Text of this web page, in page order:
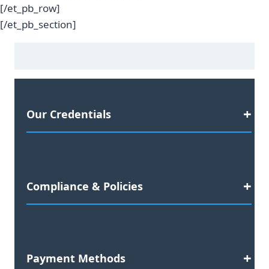
[/et_pb_row]
[/et_pb_section]
Our Credentials
2023 Business Awards Nominee
Compliance & Policies
30-Day Replacement Warranty
Payment Methods